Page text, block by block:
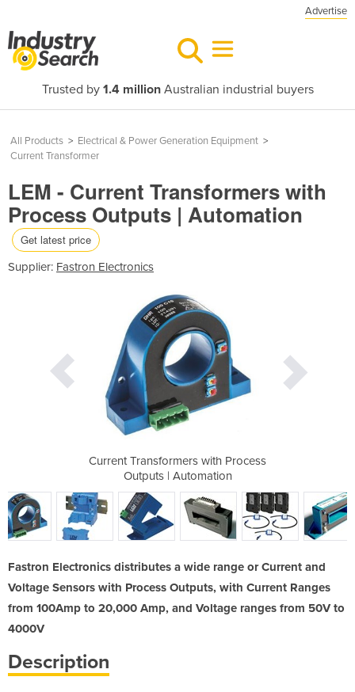
Advertise
Trusted by 1.4 millionAustralian industrial buyers
All Products > Electrical & Power Generation Equipment >
Current Transformer
LEM - Current Transformers with
Process Outputs | Automation
Get latest price
Supplier: Fastron Electronics
Current Transformers with Process
Outputs | Automation
Fastron Electronics distributes a wide range or Current and
Voltage Sensors with Process Outputs, with Current Ranges
from 100Amp to 20,000 Amp, and Voltage ranges from 50V to
4000V
Description